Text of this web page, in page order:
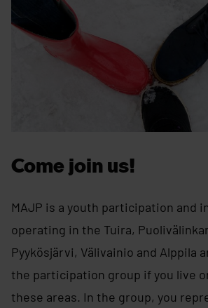
Come join us!
MAJP is a youth participation and
operating in the Tuira,
Pyykösjärvi, Välivainio and Alppila
the participation group if you live
these areas. In the group, you